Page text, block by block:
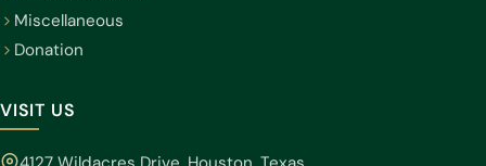
Miscellaneous
Donation
VISIT US